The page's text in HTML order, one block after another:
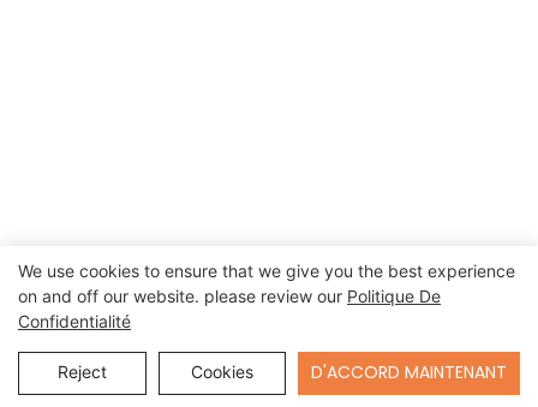
Send Inquiry
We use cookies to ensure that we give you the best experience
on and off our website. please review our Politique De
Confidentialité
Reject Cookies D'ACCORD MAINTENANT